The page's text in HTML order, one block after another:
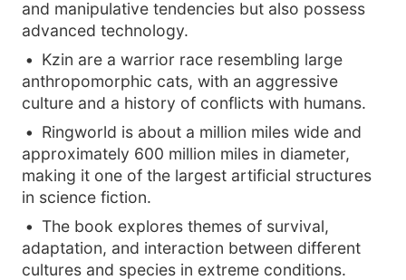
and manipulative tendencies but also possess
advanced technology.
Kzin are a warrior race resembling large
anthropomorphic cats, with an aggressive
culture and a history of conflicts with humans.
Ringworld is about a million miles wide and
approximately 600 million miles in diameter,
making it one of the largest artificial structures
in science fiction.
The book explores themes of survival,
adaptation, and interaction between different
cultures and species in extreme conditions.